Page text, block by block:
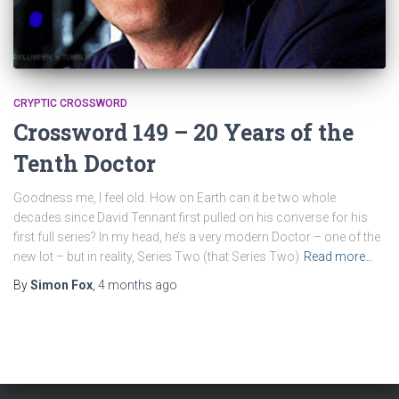
CRYPTIC CROSSWORD
Crossword 149 – 20 Years of the
Tenth Doctor
Goodness me, I feel old. How on Earth can it be two whole
decades since David Tennant first pulled on his converse for his
first full series? In my head, he’s a very modern Doctor – one of the
new lot – but in reality, Series Two (that Series Two) Read more…
BySimon Fox 4 months ago